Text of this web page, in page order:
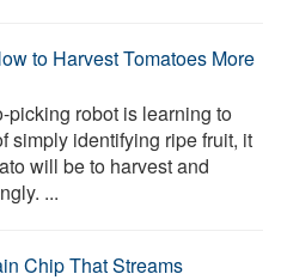
to Harvest Tomatoes More
picking robot is learning to
simply identifying ripe fruit, it
will be to harvest and
...
Chip That Streams